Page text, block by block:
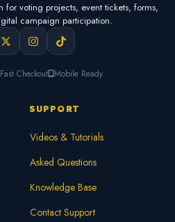
for voting projects, event tickets, forms,
campaign participation.
Fast Checkout Mobile Ready
SUPPORT
Videos & Tutorials
Asked Questions
Knowledge Base
Contact Support